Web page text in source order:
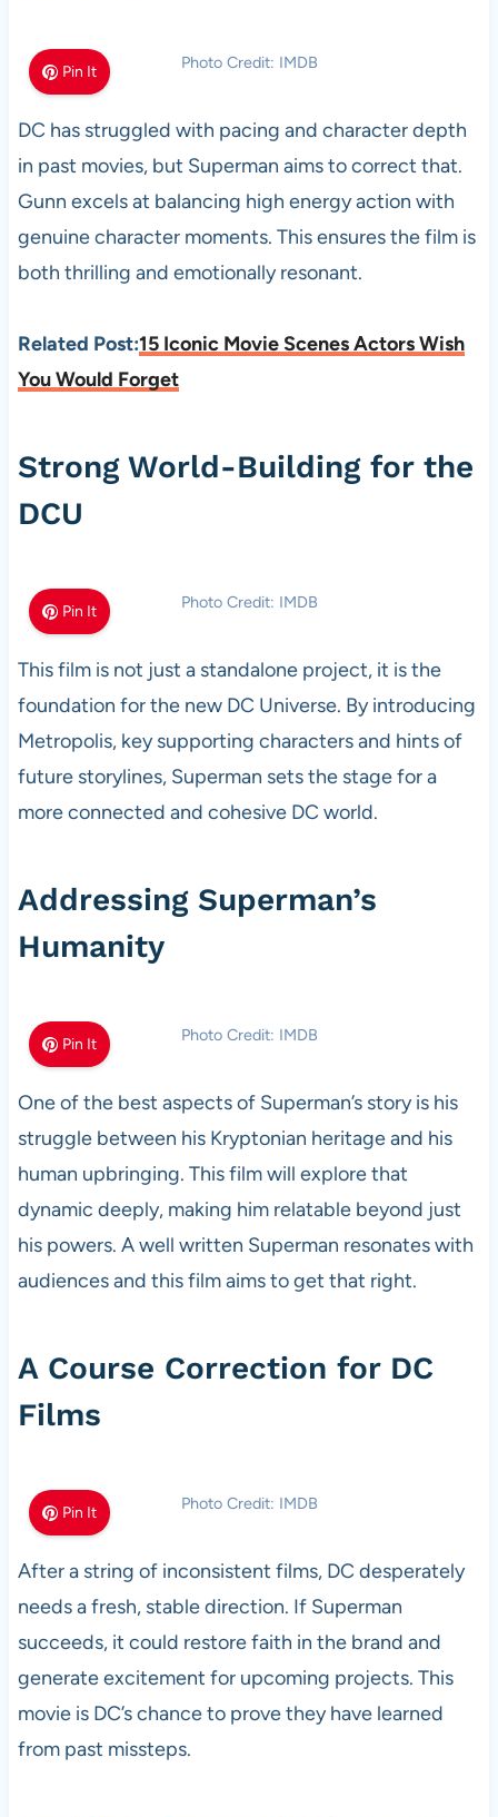
Pin It Photo Credit: IMDB
DC has struggled with pacing and character depth
in past movies, but Superman aims to correct that.
Gunn excels at balancing high energy action with
genuine character moments. This ensures the film is
both thrilling and emotionally resonant.
Related Post:15 Iconic Movie Scenes Actors Wish
You Would Forget
Strong World-Building for the
DCU
Pin It Photo Credit: IMDB
This film is not just a standalone project, it is the
foundation for the new DC Universe. By introducing
Metropolis, key supporting characters and hints of
future storylines, Superman sets the stage for a
more connected and cohesive DC world.
Addressing Superman’s
Humanity
Pin It Photo Credit: IMDB
One of the best aspects of Superman’s story is his
struggle between his Kryptonian heritage and his
human upbringing. This film will explore that
dynamic deeply, making him relatable beyond just
his powers. A well written Superman resonates with
audiences and this film aims to get that right.
A Course Correction for DC
Films
Pin It Photo Credit: IMDB
After a string of inconsistent films, DC desperately
needs a fresh, stable direction. If Superman
succeeds, it could restore faith in the brand and
generate excitement for upcoming projects. This
movie is DC’s chance to prove they have learned
from past missteps.